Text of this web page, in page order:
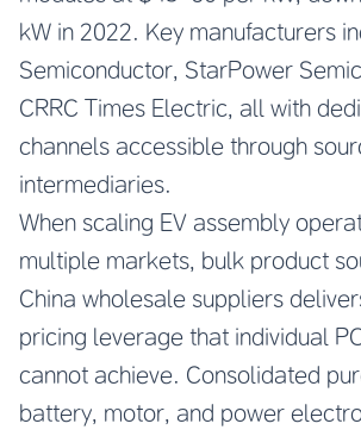
kW in 2022. Key manufacturers
Semiconductor, StarPower
CRRC Times Electric, all with
channels accessible through
intermediaries.
When scaling EV assembly
multiple markets, bulk product
China wholesale suppliers
pricing leverage that individual
cannot achieve. Consolidated
battery, motor, and power